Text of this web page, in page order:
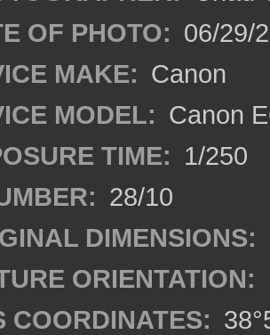
OF PHOTO: 06/29/
MAKE: Canon
MODEL: Canon
TIME: 1/250
28/10
DIMENSIONS:
ORIENTATION:
COORDINATES: